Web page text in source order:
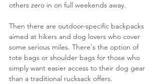
others zero in on full weekends away.
Then there are outdoor-specific backpacks
aimed at hikers and dog lovers who cover
some serious miles. There's the option of
tote bags or shoulder bags for those who
simply want easier access to their dog gear
than a traditional rucksack offers.